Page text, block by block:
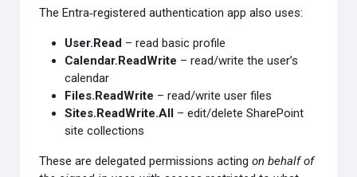
The Entra‑registered authentication app also uses:
User.Read – read basic profile
Calendar.ReadWrite – read/write the user’s
calendar
Files.ReadWrite – read/write user files
Sites.ReadWrite.All – edit/delete SharePoint
site collections
These are delegated permissions actingon behalf of